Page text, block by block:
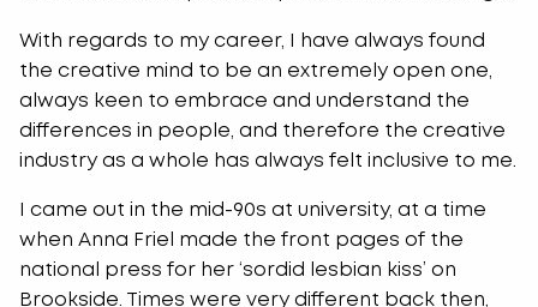
With regards to my career, I have always found
the creative mind to be an extremely open one,
always keen to embrace and understand the
differences in people, and therefore the creative
industry as a whole has always felt inclusive to me.
I came out in the mid-90s at university, at a time
when Anna Friel made the front pages of the
national press for her ‘sordid lesbian kiss’ on
Brookside. Times were very different back then,